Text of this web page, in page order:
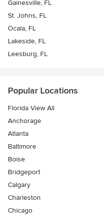
Gainesville, FL
St. Johns, FL
Ocala, FL
Lakeside, FL
Leesburg, FL
Popular Locations
Florida View All
Anchorage
Atlanta
Baltimore
Boise
Bridgeport
Calgary
Charleston
Chicago